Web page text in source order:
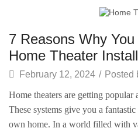
Uncategorized
7 Reasons Why
Home Theater
February 12, 2024 / Posted
Home theaters are getting popular
These systems give you a
own home. In a world filled with